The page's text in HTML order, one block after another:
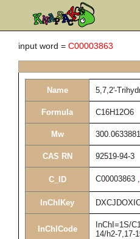
input word = C00003863
Name 5,7,2'-
Formula C16H12O6
Mw
CAS RN 92519-94-3
C_ID C00003863 ,
InChIKey
InChICode
InChI=1S/
14/h2-7,17-